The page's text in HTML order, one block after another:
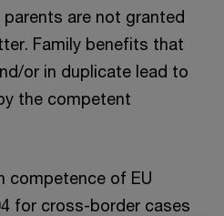
are not granted
Family benefits that
or in duplicate lead to
the competent
competence of EU
for cross-border cases